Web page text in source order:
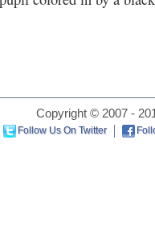
Copyright © 2007 -
Follow Us On Twitter